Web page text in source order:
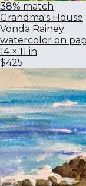
38% match
Grandma's House
Vonda Rainey
watercolor on
14 × 11 in
$425